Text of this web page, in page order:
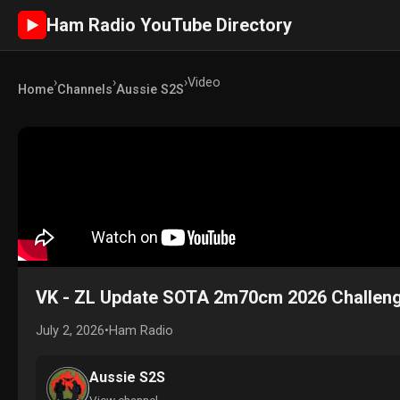
► Ham Radio YouTube Directory
Home›Channels›Aussie S2S›Video
VK - ZL Update SOTA 2m70cm 2026
July 2, 2026•Ham Radio
Aussie S2S